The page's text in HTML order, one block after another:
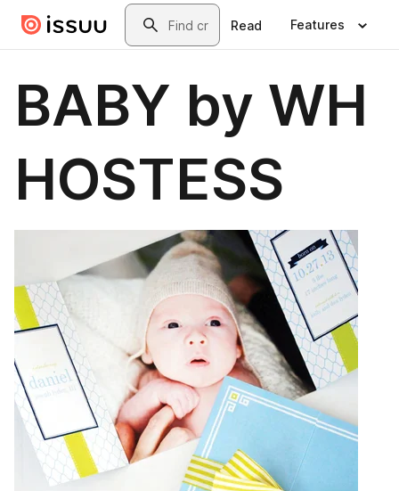
Skip to main contentSearch
Read Features
BABY by WH
HOSTESS